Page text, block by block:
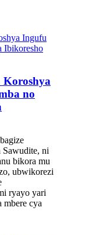
no
ni
bikora mu
ubwikorezi
ryayo yari
cya